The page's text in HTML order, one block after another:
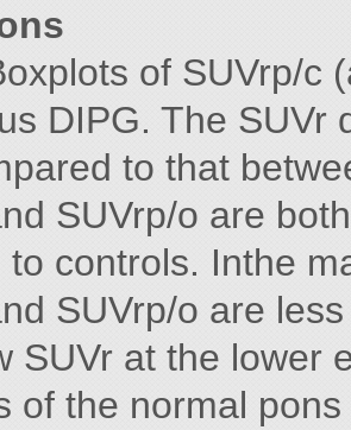
of SUVrp/c
DIPG. The SUVr
to that
SUVrp/o are
to controls. Inthe
SUVrp/o are
SUVr at the lower
of the normal